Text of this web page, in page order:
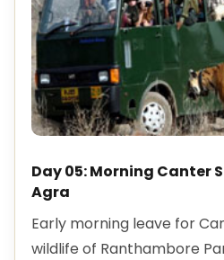
Day 05: Morning Canter
Agra
Early morning leave for
wildlife of Ranthambore